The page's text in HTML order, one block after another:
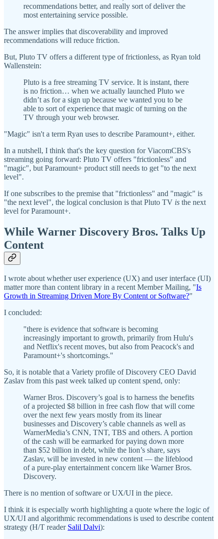
recommendations better, and really sort of deliver the
most entertaining service possible.
The answer implies that discoverability and improved
recommendations will reduce friction.
But, Pluto TV offers a different type of frictionless, as Ryan told
Wallenstein:
Pluto is a free streaming TV service. It is instant, there
is no friction… when we actually launched Pluto we
didn’t as for a sign up because we wanted you to be
able to sort of experience that magic of turning on the
TV through your web browser.
"Magic" isn't a term Ryan uses to describe Paramount+, either.
In a nutshell, I think that's the key question for ViacomCBS's
streaming going forward: Pluto TV offers "frictionless" and
"magic", but Paramount+ product still needs to get "to the next
level".
If one subscribes to the premise that "frictionless" and "magic" is
"the next level", the logical conclusion is that Pluto TV is the next
level for Paramount+.
While Warner Discovery Bros. Talks Up
Content
I wrote about whether user experience (UX) and user interface (UI)
matter more than content library in a recent Member Mailing, "Is
Growth in Streaming Driven More By Content or Software?"
I concluded:
"there is evidence that software is becoming
increasingly important to growth, primarily from Hulu's
and Netflix's recent moves, but also from Peacock's and
Paramount+'s shortcomings."
So, it is notable that a Variety profile of Discovery CEO David
Zaslav from this past week talked up content spend, only:
Warner Bros. Discovery’s goal is to harness the benefits
of a projected $8 billion in free cash flow that will come
over the next few years mostly from its linear
businesses and Discovery’s cable channels as well as
WarnerMedia’s CNN, TNT, TBS and others. A portion
of the cash will be earmarked for paying down more
than $52 billion in debt, while the lion’s share, says
Zaslav, will be invested in new content — the lifeblood
of a pure-play entertainment concern like Warner Bros.
Discovery.
There is no mention of software or UX/UI in the piece.
I think it is especially worth highlighting a quote where the logic of
UX/UI and algorithmic recommendations is used to describe content
strategy (H/T reader Salil Dalvi):